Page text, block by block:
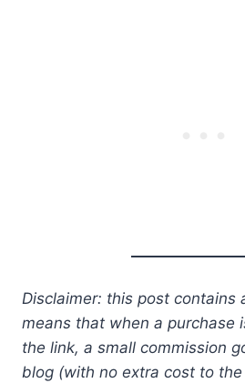
Disclaimer: this post contains
means that when a purchase
the link, a small commission
blog (with no extra cost to